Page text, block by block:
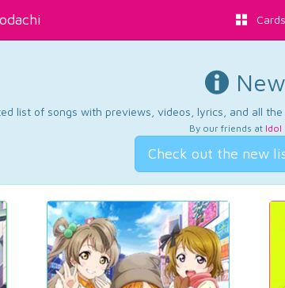
Cards
list of songs with previews, videos, lyrics, and all
By our friends at Idol
Check out the new